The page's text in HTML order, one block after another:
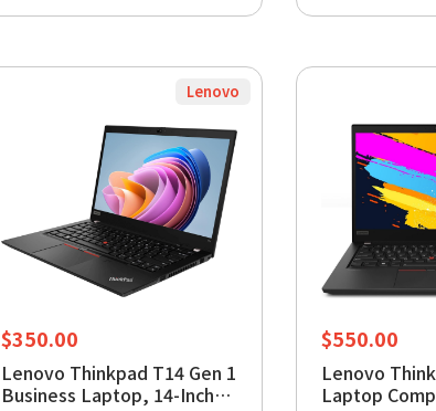
Lenovo
$350.00
Lenovo Thinkpad T14 Gen 1
Business Laptop, 14-Inch
$550.00
Lenovo
Laptop